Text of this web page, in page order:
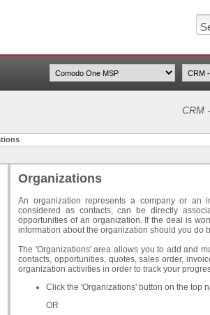
CRM
Organizations
An organization represents a company or an
considered as contacts, can be directly
opportunities of an organization. If the deal is
information about the organization should you do
The 'Organizations' area allows you to add and
contacts, opportunities, quotes, sales order,
organization activities in order to track your
Click the 'Organizations' button on the top
OR